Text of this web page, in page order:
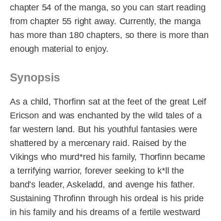
chapter 54 of the manga, so you can start reading
from chapter 55 right away. Currently, the manga
has more than 180 chapters, so there is more than
enough material to enjoy.
Synopsis
As a child, Thorfinn sat at the feet of the great Leif
Ericson and was enchanted by the wild tales of a
far western land. But his youthful fantasies were
shattered by a mercenary raid. Raised by the
Vikings who murd*red his family, Thorfinn became
a terrifying warrior, forever seeking to k*ll the
band’s leader, Askeladd, and avenge his father.
Sustaining Throfinn through his ordeal is his pride
in his family and his dreams of a fertile westward